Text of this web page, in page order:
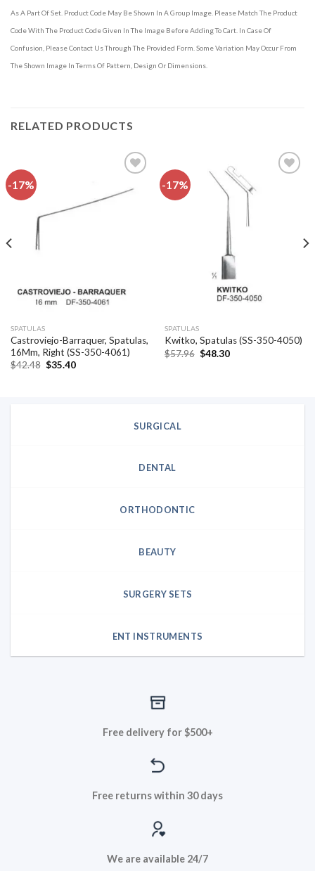
As A Part Of Set. Product Code May Be Shown In A Group Image. Please Match The Product
Code With The Product Code Given In The Image Before Adding To Cart. In Case Of
Confusion, Please Contact Us Through The Provided Form. Some Variation May Occur From
The Shown Image In Terms Of Pattern, Design Or Dimensions.
RELATED PRODUCTS
-17%
SPATULAS
Castroviejo-Barraquer, Spatulas,
16Mm, Right (SS-350-4061)
$42.48 Original
$35.40Current
-17%
SPATULAS
Kwitko, Spatulas (SS-350-4050)
$57.96 Original
$48.30Current
SURGICAL
DENTAL
ORTHODONTIC
BEAUTY
SURGERY SETS
ENT INSTRUMENTS
Free delivery for $500+
Free returns within 30 days
We are available 24/7